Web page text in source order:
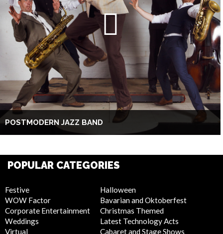
POSTMODERN JAZZ BAND
POPULAR CATEGORIES
Festive
WOW Factor
Corporate Entertainment
Weddings
Virtual
Halloween
Bavarian and Oktoberfest
Christmas Themed
Latest Technology Acts
Cabaret and Stage Shows